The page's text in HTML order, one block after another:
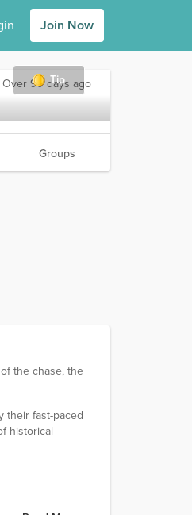
Join Now
Tip
Over 90 days ago
Groups
the chase, the
their fast-paced
historical